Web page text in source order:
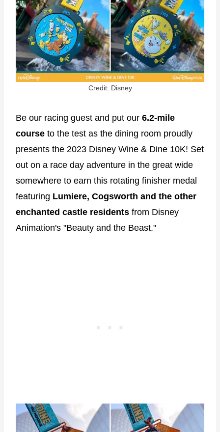
Credit: Disney
Be our racing guest and put our 6.2-mile
course to the test as the dining room proudly
presents the 2023 Disney Wine & Dine 10K! Set
out on a race day adventure in the great wide
somewhere to earn this rotating finisher medal
featuring Lumiere, Cogsworth and the other
enchanted castle residents from Disney
Animation's "Beauty and the Beast."